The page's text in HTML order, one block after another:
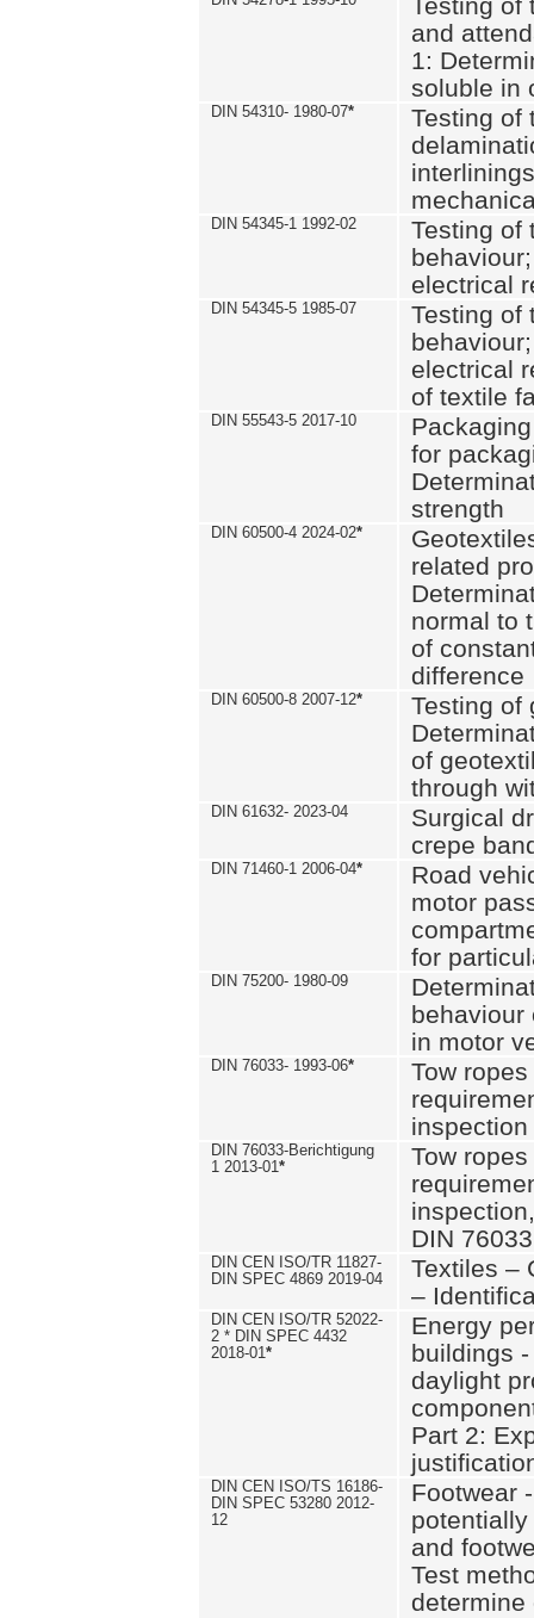
and
1:
soluble in
DIN 54310- 1980-07*
Testing of
DIN 54345-1 1992-02
Testing of
electrical
DIN 54345-5 1985-07
Testing of
electrical
of textile
DIN 55543-5 2017-10
for
strength
DIN 60500-4 2024-02*
related
normal to
of
difference
DIN 60500-8 2007-12*
Testing of
of
through
DIN 61632- 2023-04
Surgical
crepe
DIN 71460-1 2006-04*
Road
motor
for
DIN 75200- 1980-09
behaviour
in motor
DIN 76033- 1993-06*
Tow
inspection
DIN 76033-Berichtigung
1 2013-01*
Tow
DIN
DIN CEN ISO/TR 11827-
DIN SPEC 4869 2019-04
Textiles –
–
DIN CEN ISO/TR 52022-
2 * DIN SPEC 4432
2018-01*
Energy
buildings
daylight
Part 2:
DIN CEN ISO/TS 16186-
DIN SPEC 53280 2012-
12
Footwear
and
Test
determine